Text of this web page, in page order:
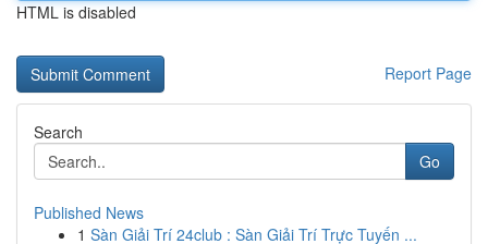
HTML is disabled
Report Page
Search
Go
Published News
1 Sàn Giải Trí 24club : Sàn Giải Trí Trực Tuyến ...